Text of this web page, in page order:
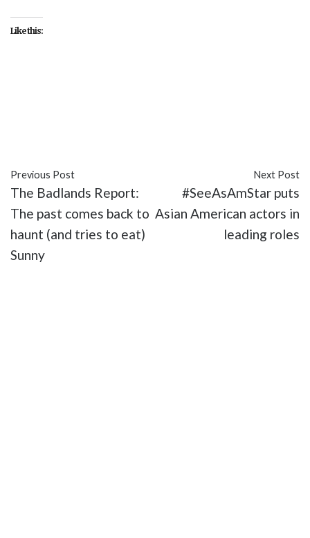
Like this:
Previous Post
The Badlands Report:
The past comes back to
haunt (and tries to eat)
Sunny
Next Post
#SeeAsAmStar puts
Asian American actors in
leading roles